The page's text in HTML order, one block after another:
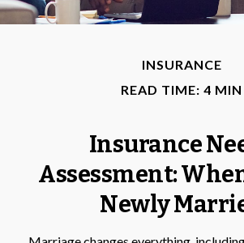
INSURANCE
READ TIME: 4 MIN
Insurance
Assessment:
Newly